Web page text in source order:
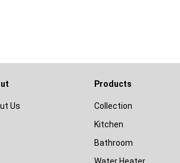
Us
Products
Collection
Kitchen
Bathroom